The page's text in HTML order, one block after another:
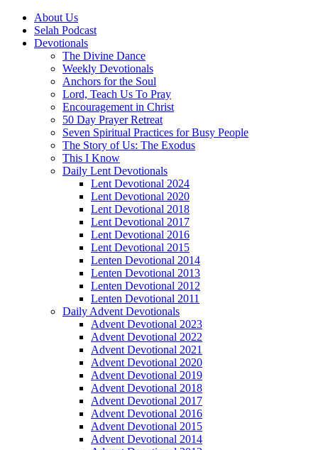
About Us
Selah Podcast
Devotionals
The Divine Dance
Weekly Devotionals
Anchors for the Soul
Lord, Teach Us To Pray
Encouragement in Christ
50 Day Prayer Retreat
Seven Spiritual Practices for Busy People
The Story of Us: The Exodus
This I Know
Daily Lent Devotionals
Lent Devotional 2024
Lent Devotional 2020
Lent Devotional 2018
Lent Devotional 2017
Lent Devotional 2016
Lent Devotional 2015
Lenten Devotional 2014
Lenten Devotional 2013
Lenten Devotional 2012
Lenten Devotional 2011
Daily Advent Devotionals
Advent Devotional 2023
Advent Devotional 2022
Advent Devotional 2021
Advent Devotional 2020
Advent Devotional 2019
Advent Devotional 2018
Advent Devotional 2017
Advent Devotional 2016
Advent Devotional 2015
Advent Devotional 2014